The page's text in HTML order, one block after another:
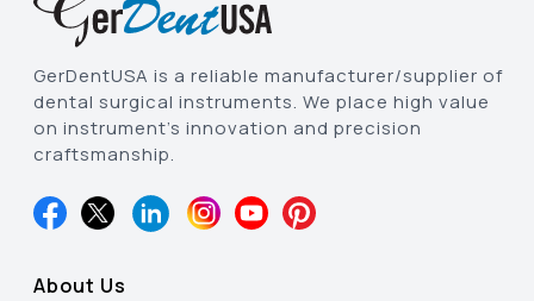
GerDentUSA is a reliable manufacturer/supplier of
dental surgical instruments. We place high value
on instrument’s innovation and precision
craftsmanship.
About Us